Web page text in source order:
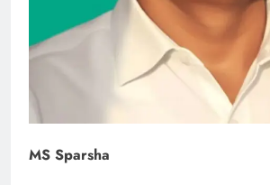
MS Sparsha